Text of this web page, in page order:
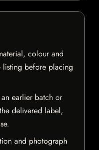
colour and
before placing
earlier batch or
delivered label,
and photograph